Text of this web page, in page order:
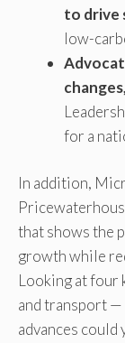
to drive
low-
changes,
for a
In addition,
that shows the
growth while
Looking at four
and transport
advances could